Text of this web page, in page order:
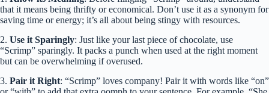
that it means being thrifty or economical. Don’t use it as a synonym for
saving time or energy; it’s all about being stingy with resources.
2. Use it Sparingly: Just like your last piece of chocolate, use
“Scrimp” sparingly. It packs a punch when used at the right moment
but can be overwhelming if overused.
3. Pair it Right: “Scrimp” loves company! Pair it with words like “on”